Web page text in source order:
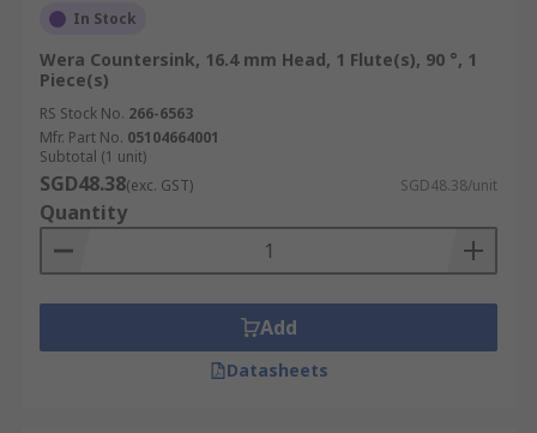
In Stock
Wera Countersink, 16.4 mm Head, 1 Flute(s), 90 °, 1
Piece(s)
RS Stock No. 266-6563
Mfr. Part No. 05104664001
Subtotal (1 unit)
SGD48.38(exc. GST) SGD48.38/unit
Quantity
Add
Datasheets